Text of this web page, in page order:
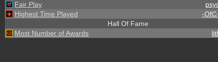
Fair Play
Highest Time Played
-
Hall Of Fame
Most Number of Awards